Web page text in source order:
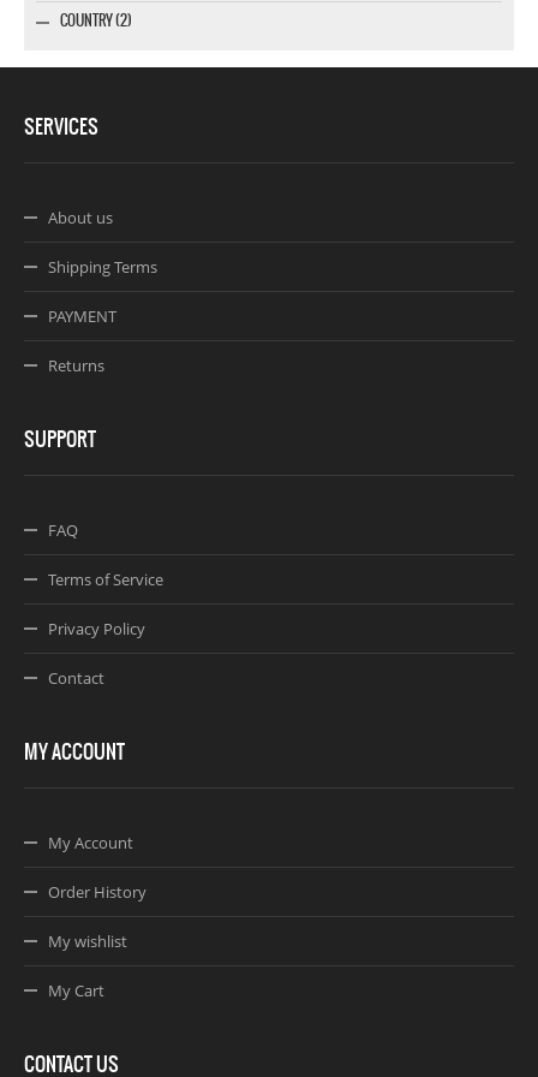
COUNTRY (2)
SERVICES
About us
Shipping Terms
PAYMENT
Returns
SUPPORT
FAQ
Terms of Service
Privacy Policy
Contact
MY ACCOUNT
My Account
Order History
My wishlist
My Cart
CONTACT US